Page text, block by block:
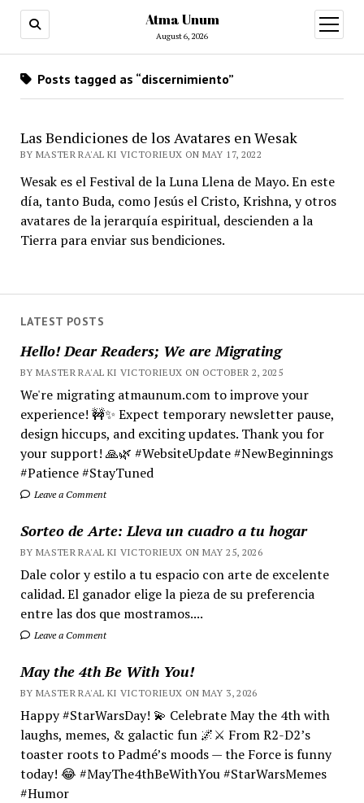
Atma Unum
August 6, 2026
open
menu
LATEST POSTS
Hello! Dear Readers; We are Migrating
BY MASTER RA'AL KI VICTORIEUX ON OCTOBER 2, 2025
We're migrating atmaunum.com to improve your
experience! 🚧✨ Expect temporary newsletter pause,
design hiccups, and exciting updates. Thank you for
your support! 🙏🌿 #WebsiteUpdate #NewBeginnings
#Patience #StayTuned
Leave a Comment
Sorteo de Arte: Lleva un cuadro a tu hogar
BY MASTER RA'AL KI VICTORIEUX ON MAY 25, 2026
Dale color y estilo a tu espacio con arte de excelente
calidad. El ganador elige la pieza de su preferencia
entre las dos que mostramos....
Leave a Comment
May the 4th Be With You!
BY MASTER RA'AL KI VICTORIEUX ON MAY 3, 2026
Happy #StarWarsDay! 💫 Celebrate May the 4th with
laughs, memes, & galactic fun 🌌⚔️ From R2-D2’s
toaster roots to Padmé’s moods — the Force is funny
today! 😂 #MayThe4thBeWithYou #StarWarsMemes
#Humor
Posts tagged as “discernimiento”
Las Bendiciones de los Avatares en Wesak
BY MASTER RA'AL KI VICTORIEUX ON MAY 17, 2022
Wesak es el Festival de la Luna Llena de Mayo. En este
día, tanto Buda, como Jesús el Cristo, Krishna, y otros
avatares de la jerarquía espiritual, descienden a la
Tierra para enviar sus bendiciones.